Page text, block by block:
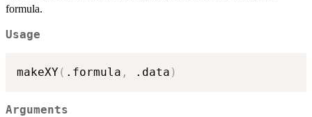
formula.
Usage
makeXY( .formula , .data )
Arguments